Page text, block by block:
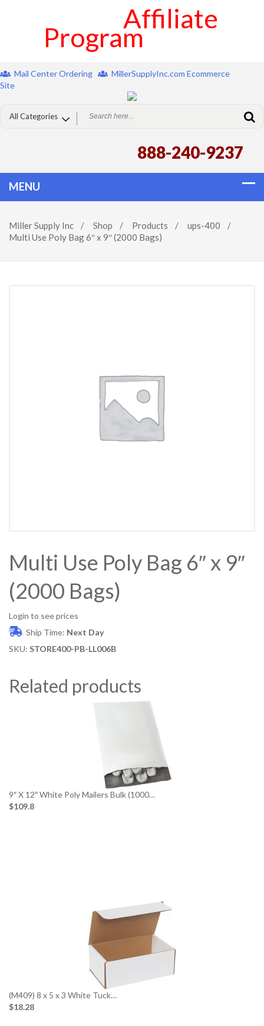
Affiliate
Program
Mail Center Ordering
MillerSupplyInc.com Ecommerce
Site
888-240-9237
Miller Supply Inc / Shop / Products / ups-400 /
Multi Use Poly Bag 6″ x 9″ (2000 Bags)
Multi Use Poly Bag 6″ x 9″
(2000 Bags)
Login to see prices
Ship Time: Next Day
SKU: STORE400-PB-LL006B
Related products
9″ X 12″ White Poly Mailers Bulk (1000…
$109.8
(M409) 8 x 5 x 3 White Tuck…
$18.28